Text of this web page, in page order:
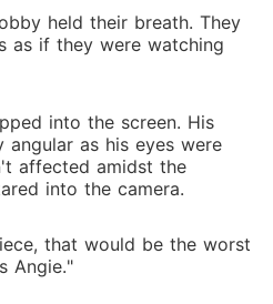
held their breath. They
as if they were watching
into the screen. His
as his eyes were
affected amidst the
into the camera.
that would be the worst
Angie."